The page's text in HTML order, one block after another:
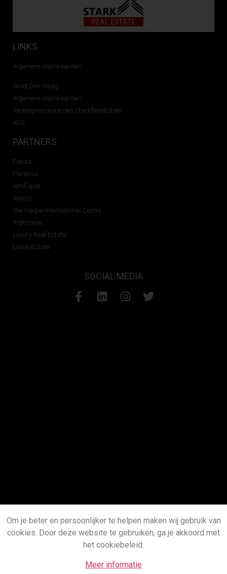
LINKS
Algemene Voorwaarden
Groot Den Haag
Algemene Voorwaarden
Verkoopvoorwaarden StarkRealEstate
AVG
PARTNERS
Funda
Pararius
IamExpat
Access
The Hague International Centre
Rightmove
Luxury Real Estate
LuxuryEstate
SOCIAL MEDIA
Om je beter en persoonlijker te helpen maken wij gebruik van
cookies. Door deze website te gebruiken, ga je akkoord met
het cookiebeleid.
Meer informatie